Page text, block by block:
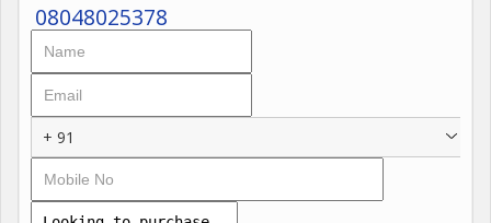
08048025378
+ 91